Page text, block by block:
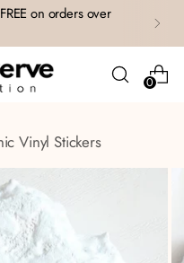
on orders over
0
Vinyl Stickers